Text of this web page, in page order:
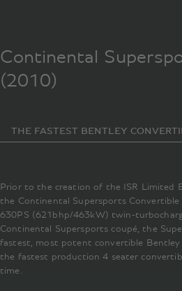
Continental
(2010)
THE FASTEST BENTLEY
Prior to the creation of the ISR Limited
the Continental Supersports
630PS (621bhp/463kW) twin-
Continental Supersports coupé, the
fastest, most potent convertible
the fastest production 4 seater
time.